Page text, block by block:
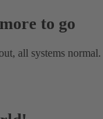
to go
all systems